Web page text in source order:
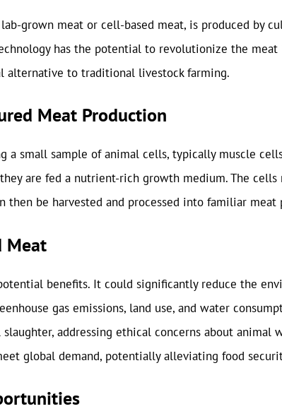
grown meat or cell-based meat, is produced by
has the potential to revolutionize the
alternative to traditional livestock farming.
Meat Production
a small sample of animal cells, typically muscle
are fed a nutrient-rich growth medium. The
then be harvested and processed into familiar meat
Meat
benefits. It could significantly reduce the
gas emissions, land use, and water
addressing ethical concerns about animal
global demand, potentially alleviating food